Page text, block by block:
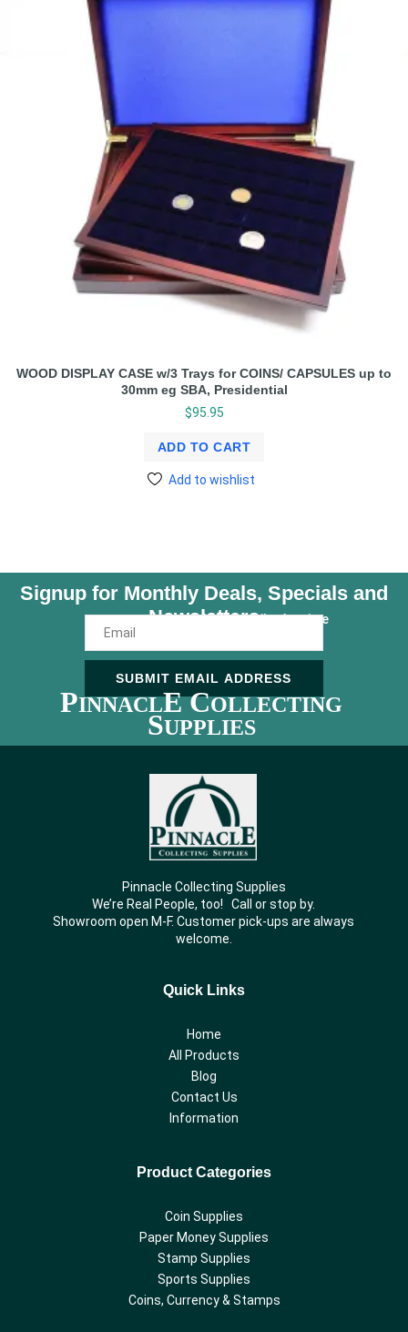
WOOD DISPLAY CASE w/3 Trays for COINS/ CAPSULES up to
30mm eg SBA, Presidential
$95.95
ADD TO CART
Add to wishlist
Signup for Monthly Deals, Specials and
NewslettersUnsubscribe Anytime
SUBMIT EMAIL ADDRESS
PINNACLE COLLECTING
SUPPLIES
Pinnacle Collecting Supplies
We’re Real People, too! Call or stop by.
Showroom open M-F. Customer pick-ups are always
welcome.
Quick Links
Home
All Products
Blog
Contact Us
Information
Product Categories
Coin Supplies
Paper Money Supplies
Stamp Supplies
Sports Supplies
Coins, Currency & Stamps